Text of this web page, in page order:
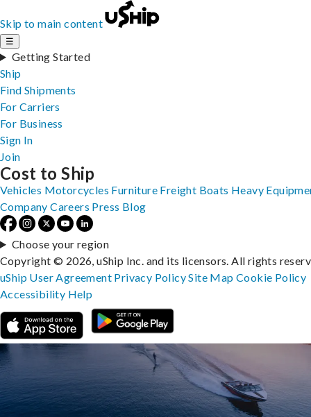
Skip to main content
☰
Getting Started
Ship
Find Shipments
For Carriers
For Business
Sign In
Join
Cost to Ship
Vehicles Motorcycles Furniture Freight Boats Heavy
Company Careers Press Blog
Choose your region
Copyright © 2026, uShip Inc. and its licensors. All rights
uShip User Agreement Privacy PolicySite MapCookie Policy
Accessibility Help